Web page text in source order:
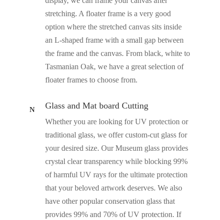
stretching. A floater frame is a very good
option where the stretched canvas sits inside
an L-shaped frame with a small gap between
the frame and the canvas. From black, white to
Tasmanian Oak, we have a great selection of
floater frames to choose from.
N Glass and Mat board Cutting
Whether you are looking for UV protection or
traditional glass, we offer custom-cut glass for
your desired size. Our Museum glass provides
crystal clear transparency while blocking 99%
of harmful UV rays for the ultimate protection
that your beloved artwork deserves. We also
have other popular conservation glass that
provides 99% and 70% of UV protection. If